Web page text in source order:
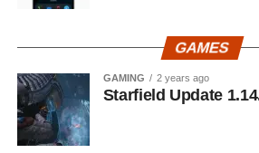
GAMES
GAMING 2 years ago
Starfield Update